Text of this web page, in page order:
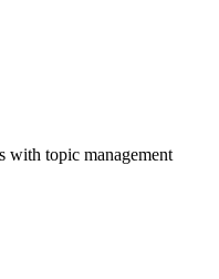
with topic management